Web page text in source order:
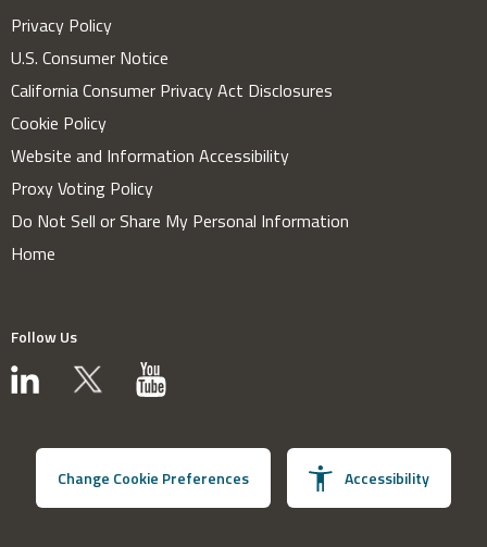
Privacy Policy
U.S. Consumer Notice
California Consumer Privacy Act Disclosures
Cookie Policy
Website and Information Accessibility
Proxy Voting Policy
Do Not Sell or Share My Personal Information
Home
Follow Us
Change Cookie Preferences Accessibility